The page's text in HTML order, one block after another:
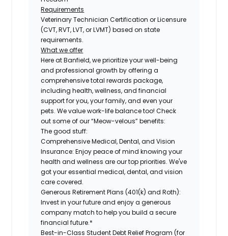
Requirements
Veterinary Technician Certification or Licensure
(CVT, RVT, LVT, or LVMT) based on state
requirements.
What we offer
Here at Banfield, we prioritize your well-being
and professional growth by offering a
comprehensive total rewards package,
including health, wellness, and financial
support for you, your family, and even your
pets. We value work-life balance too! Check
out some of our “Meow-velous” benefits:
The good stuff:
Comprehensive Medical, Dental, and Vision
Insurance: Enjoy peace of mind knowing your
health and wellness are our top priorities. We've
got your essential medical, dental, and vision
care covered.
Generous Retirement Plans (401(k) and Roth):
Invest in your future and enjoy a generous
company match to help you build a secure
financial future.*
Best-in-Class Student Debt Relief Program (for